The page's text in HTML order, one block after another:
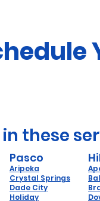
these
Pasco
Aripeka
Crystal Springs
Dade City
Holiday